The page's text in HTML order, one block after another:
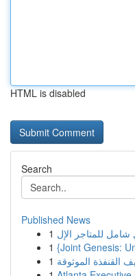
HTML is disabled
Search
Published News
1
1 {Joint Genesis:
1 القنفذة الموثوقة